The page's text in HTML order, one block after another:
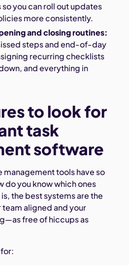
you can roll out updates
more consistently.
and closing routines:
steps and end-of-day
recurring checklists
and everything in
to look for
task
software
management tools have so
do you know which ones
the best systems are the
aligned and your
free of hiccups as